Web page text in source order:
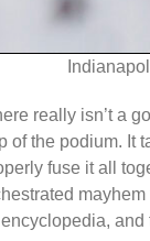
really isn’t
of the podium.
fuse it all